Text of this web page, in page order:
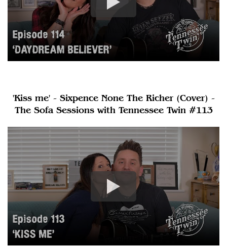
'Kiss me' - Sixpence None The Richer (Cover) -
The Sofa Sessions with Tennessee Twin #113